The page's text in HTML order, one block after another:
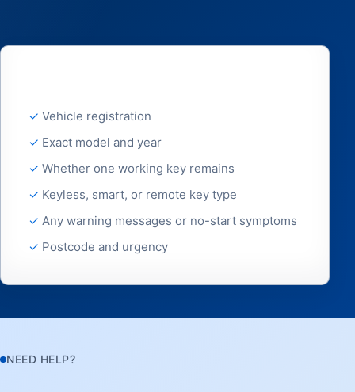
Vehicle registration
Exact model and year
Whether one working key remains
Keyless, smart, or remote key type
Any warning messages or no-start symptoms
Postcode and urgency
NEED HELP?